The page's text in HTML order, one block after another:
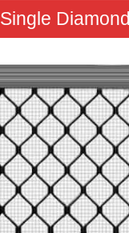
Single Diamond